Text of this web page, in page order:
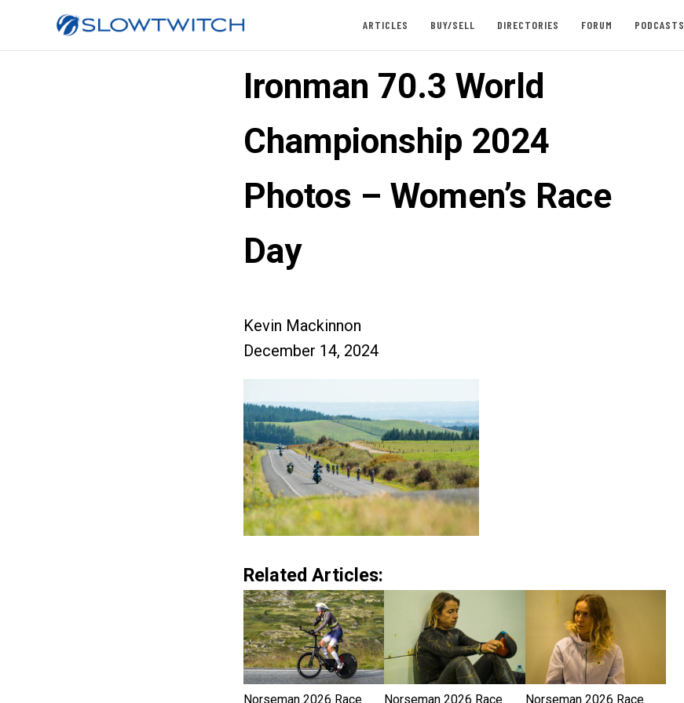
ARTICLES BUY/SELL DIRECTORIES FORUM PODCASTS
Ironman 70.3 World
Championship 2024
Photos – Women’s Race
Day
Kevin Mackinnon
December 14, 2024
Related Articles:
Norseman 2026 Race Norseman 2026 Race Norseman 2026 Race